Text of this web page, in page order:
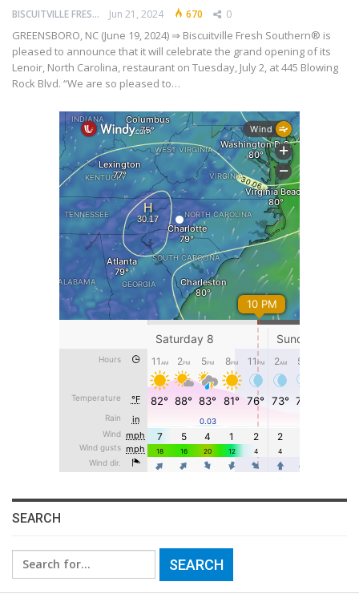
BISCUITVILLE FRESH SOUTHERN Jun 21, 2024 670 0
GREENSBORO, NC (June 19, 2024) ⇒ Biscuitville Fresh Southern® is
pleased to announce that it will celebrate the grand opening of its
Lenoir, North Carolina, restaurant on Tuesday, July 2, at 445 Blowing
Rock Blvd. “We are so pleased to…
SEARCH
Search
for: